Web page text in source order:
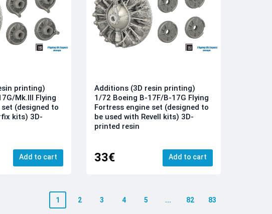
printing)
Mk.III Flying
(designed to
kits) 3D-
Add to cart
Additions (3D resin printing)
1/72 Boeing B-17F/B-17G Flying
Fortress engine set (designed to
be used with Revell kits) 3D-
printed resin
33€ Add to cart
1 2 3 4 5 ... 82 83